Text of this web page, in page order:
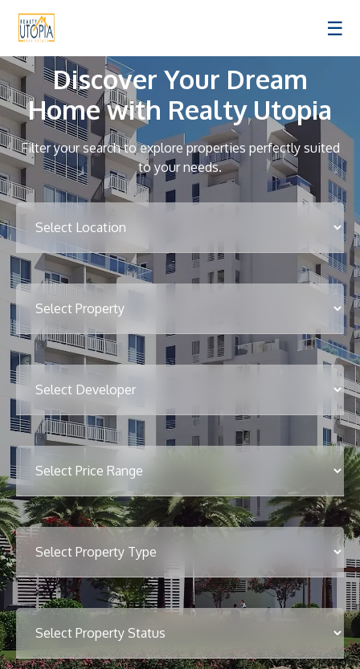
☰
Discover Your Dream
Home with Realty Utopia
Filter your search to explore properties perfectly suited
to your needs.